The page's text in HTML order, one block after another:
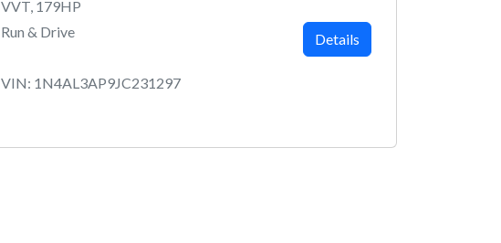
VVT, 179HP
Run & Drive
VIN: 1N4AL3AP9JC231297
Details